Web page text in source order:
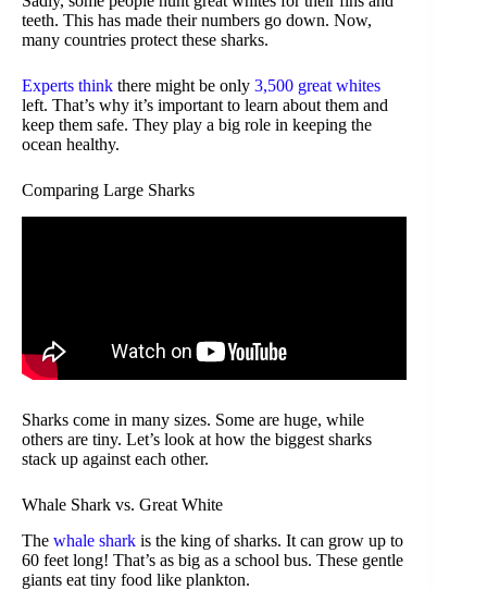
teeth. This has made their numbers go down. Now,
many countries protect these sharks.
Experts think there might be only 3,500 great whites
left. That’s why it’s important to learn about them and
keep them safe. They play a big role in keeping the
ocean healthy.
Comparing Large Sharks
Sharks come in many sizes. Some are huge, while
others are tiny. Let’s look at how the biggest sharks
stack up against each other.
Whale Shark vs. Great White
The whale shark is the king of sharks. It can grow up to
60 feet long! That’s as big as a school bus. These gentle
giants eat tiny food like plankton.